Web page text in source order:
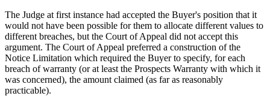
The Judge at first instance had accepted the Buyer's position that it
would not have been possible for them to allocate different values to
different breaches, but the Court of Appeal did not accept this
argument. The Court of Appeal preferred a construction of the
Notice Limitation which required the Buyer to specify, for each
breach of warranty (or at least the Prospects Warranty with which it
was concerned), the amount claimed (as far as reasonably
practicable).